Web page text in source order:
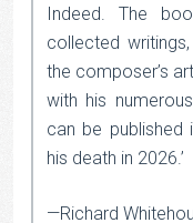
Indeed. The
collected
the composer’s
with his
can be
his death in 2026.’
—Richard